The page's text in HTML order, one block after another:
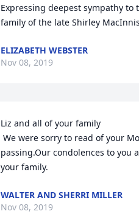
Expressing deepest sympathy to
family of the late Shirley
ELIZABETH WEBSTER
Nov 08, 2019
Liz and all of your family
passing.Our condolences to you
your family.
WALTER AND SHERRI MILLER
Nov 08, 2019